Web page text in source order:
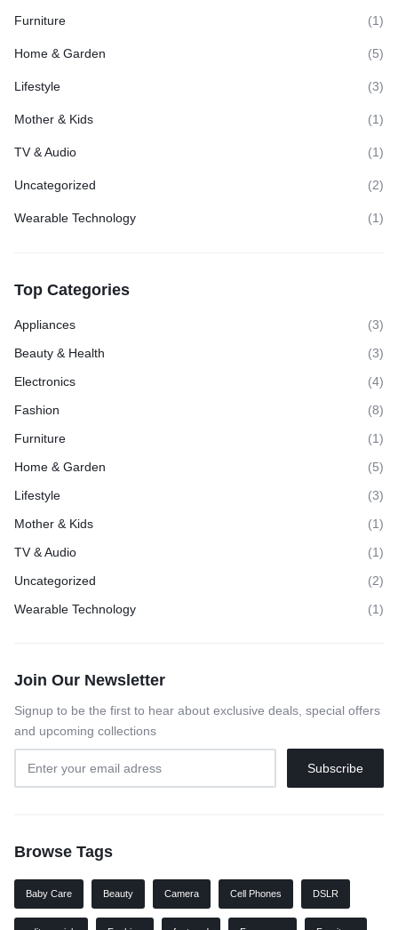
Furniture (1)
Home & Garden (5)
Lifestyle (3)
Mother & Kids (1)
TV & Audio (1)
Uncategorized (2)
Wearable Technology (1)
Top Categories
Appliances
(3)
Beauty & Health
(3)
Electronics
(4)
Fashion
(8)
Furniture
(1)
Home & Garden
(5)
Lifestyle
(3)
Mother & Kids
(1)
TV & Audio
(1)
Uncategorized
(2)
Wearable Technology
(1)
Join Our Newsletter
Signup to be the first to hear about exclusive deals, special offers
and upcoming collections
Browse Tags
Baby Care Beauty Camera Cell Phones DSLR